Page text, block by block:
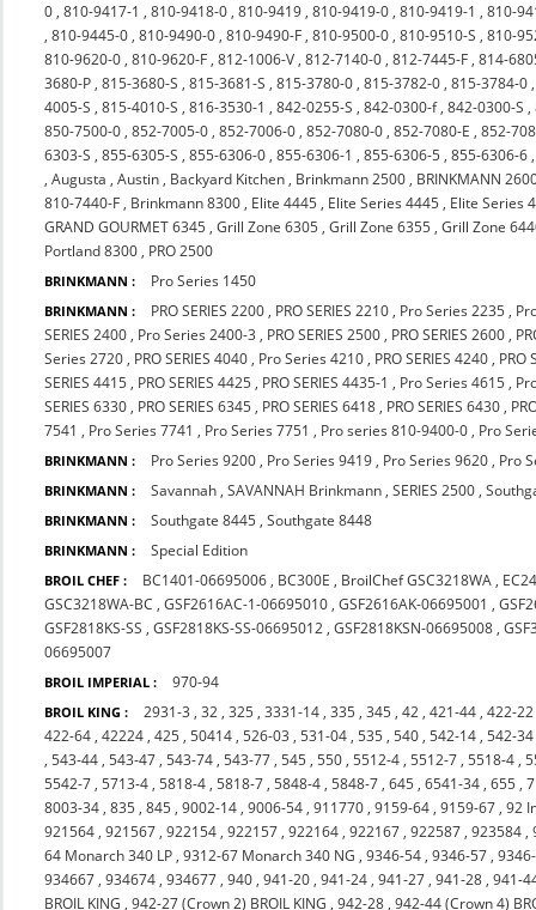
0 ,810-9417-1 ,810-9418-0 ,810-9419 ,810-9419-0 ,810-9419-1 ,810-
,810-9445-0 ,810-9490-0 ,810-9490-F ,810-9500-0 ,810-9510-S ,810-
810-9620-0 ,810-9620-F ,812-1006-V ,812-7140-0 ,812-7445-F ,814-
3680-P ,815-3680-S ,815-3681-S ,815-3780-0 ,815-3782-0 ,815-3784-0
4005-S ,815-4010-S ,816-3530-1 ,842-0255-S ,842-0300-f,842-0300-S ,
850-7500-0 ,852-7005-0 ,852-7006-0 ,852-7080-0 ,852-7080-E ,852-
6303-S ,855-6305-S ,855-6306-0 ,855-6306-1 ,855-6306-5 ,855-6306-6
,Augusta ,Austin , Backyard Kitchen , Brinkmann 2500 , BRINKMANN
810-7440-F , Brinkmann 8300 , Elite 4445 , Elite Series 4445 , Elite Series
GRAND GOURMET 6345 ,Grill Zone 6305 ,Grill Zone 6355 ,Grill Zone
Portland 8300 , PRO 2500
BRINKMANN : Pro Series 1450
BRINKMANN : PRO SERIES 2200 , PRO SERIES 2210 , Pro Series 2235 ,
SERIES 2400 , Pro Series 2400-3 , PRO SERIES 2500 , PRO SERIES 2600 ,
Series 2720 , PRO SERIES 4040 , Pro Series 4210 , PRO SERIES 4240 , PRO
SERIES 4415 , PRO SERIES 4425 , PRO SERIES 4435-1 , Pro Series 4615 ,
SERIES 6330 , PRO SERIES 6345 , PRO SERIES 6418 , PRO SERIES 6430 ,
7541 , Pro Series 7741 , Pro Series 7751 , Pro series 810-9400-0 , Pro
BRINKMANN : Pro Series 9200 , Pro Series 9419 , Pro Series 9620 , Pro
BRINKMANN : Savannah ,SAVANNAH Brinkmann ,SERIES 2500 ,
BRINKMANN : Southgate 8445 ,Southgate 8448
BRINKMANN : Special Edition
BROIL CHEF : BC1401-06695006 , BC300E , BroilChef GSC3218WA ,
GSC3218WA-BC ,GSF2616AC-1-06695010 ,GSF2616AK-06695001 ,
GSF2818KS-SS ,GSF2818KS-SS-06695012 ,GSF2818KSN-06695008 ,
06695007
BROIL IMPERIAL : 970-94
BROIL KING : 2931-3 ,32 ,325 ,3331-14 ,335 ,345 ,42 ,421-44 ,422-22
422-64 ,42224 ,425 ,50414 ,526-03 ,531-04 ,535 ,540 ,542-14 ,542-34
,543-44 ,543-47 ,543-74 ,543-77 ,545 ,550 ,5512-4 ,5512-7 ,5518-4 ,
5542-7 ,5713-4 ,5818-4 ,5818-7 ,5848-4 ,5848-7 ,645 ,6541-34 ,655 ,
8003-34 ,835 ,845 ,9002-14 ,9006-54 ,911770 ,9159-64 ,9159-67 ,92
921564 ,921567 ,922154 ,922157 ,922164 ,922167 ,922587 ,923584 ,
64 Monarch 340 LP ,9312-67 Monarch 340 NG ,9346-54 ,9346-57 ,
934667 ,934674 ,934677 ,940 ,941-20 ,941-24 ,941-27 ,941-28 ,941-
BROIL KING ,942-27 (Crown 2) BROIL KING ,942-28 ,942-44 (Crown 4)